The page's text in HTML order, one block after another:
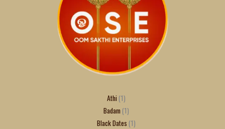
Athi 1
Badam 1
Black Dates 1